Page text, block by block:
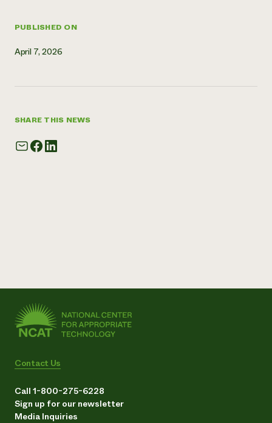
PUBLISHED ON
April 7, 2026
SHARE THIS NEWS
Contact Us
Call 1-800-275-6228
Sign up for our newsletter
Media Inquiries